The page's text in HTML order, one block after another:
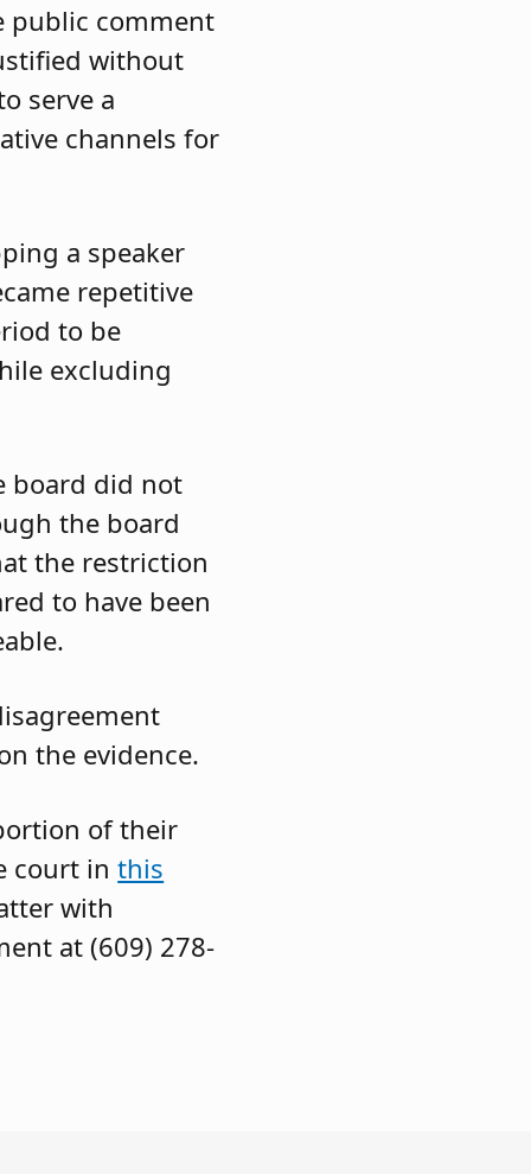
public comment
without
serve a
channels for
a speaker
repetitive
to be
excluding
board did not
the board
the restriction
to have been
the evidence.
of their
court inthis
with
at (609) 278-